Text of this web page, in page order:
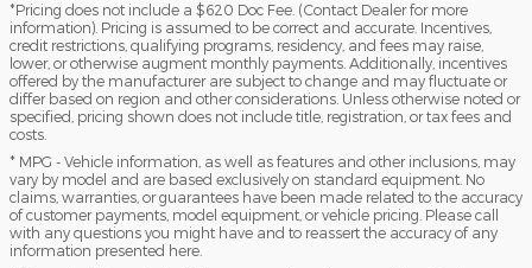
*Pricing does not include a $620 Doc Fee. (Contact Dealer for more
information). Pricing is assumed to be correct and accurate. Incentives,
credit restrictions, qualifying programs, residency, and fees may raise,
lower, or otherwise augment monthly payments. Additionally, incentives
offered by the manufacturer are subject to change and may fluctuate or
differ based on region and other considerations. Unless otherwise noted or
specified, pricing shown does not include title, registration, or tax fees and
costs.
* MPG - Vehicle information, as well as features and other inclusions, may
vary by model and are based exclusively on standard equipment. No
claims, warranties, or guarantees have been made related to the accuracy
of customer payments, model equipment, or vehicle pricing. Please call
with any questions you might have and to reassert the accuracy of any
information presented here.